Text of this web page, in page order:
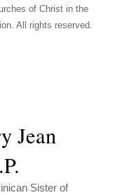
of Christ in the
All rights reserved.
Jean
Sister of